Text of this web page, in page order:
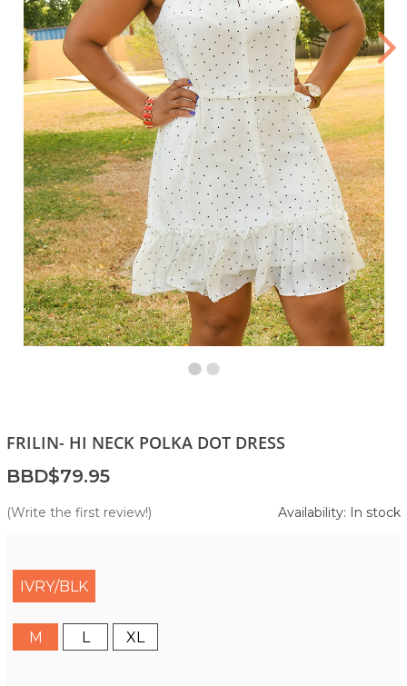
FRILIN- HI NECK POLKA DOT DRESS
BBD$79.95
(Write the first review!) Availability: In stock
IVRY/BLK
M L XL